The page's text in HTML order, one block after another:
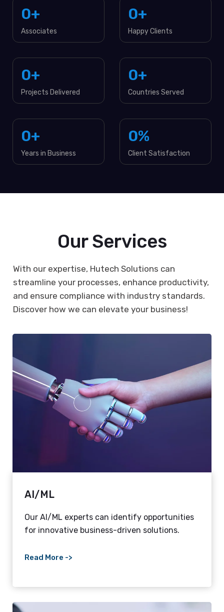
0+
Associates
0+
Happy Clients
0+
Projects Delivered
0+
Countries Served
0+
Years in Business
0%
Client Satisfaction
Our Services
With our expertise, Hutech Solutions can
streamline your processes, enhance productivity,
and ensure compliance with industry standards.
Discover how we can elevate your business!
AI/ML
Our AI/ML experts can identify opportunities
for innovative business-driven solutions.
Read More ->